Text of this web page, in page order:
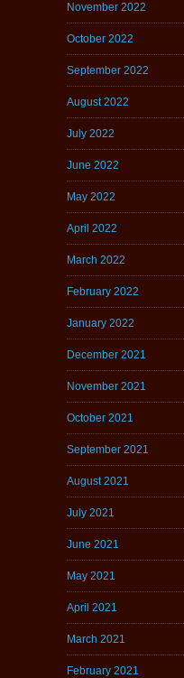
November 2022
October 2022
September 2022
August 2022
July 2022
June 2022
May 2022
April 2022
March 2022
February 2022
January 2022
December 2021
November 2021
October 2021
September 2021
August 2021
July 2021
June 2021
May 2021
April 2021
March 2021
February 2021